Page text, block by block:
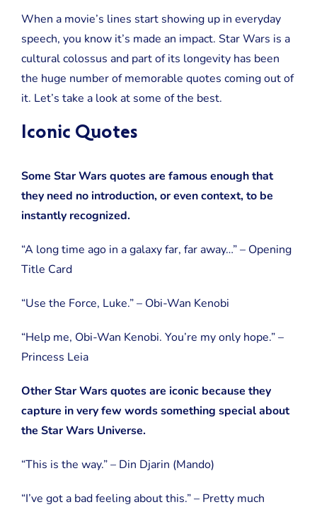
Wars
Quotes
(and
What
Makes
Them
So
Great)
When a movie’s lines start showing up in everyday
speech, you know it’s made an impact. Star Wars is a
cultural colossus and part of its longevity has been
the huge number of memorable quotes coming out of
it. Let’s take a look at some of the best.
Iconic Quotes
Some Star Wars quotes are famous enough that
they need no introduction, or even context, to be
instantly recognized.
“A long time ago in a galaxy far, far away…” – Opening
Title Card
“Use the Force, Luke.” – Obi-Wan Kenobi
“Help me, Obi-Wan Kenobi. You’re my only hope.” –
Princess Leia
Other Star Wars quotes are iconic because they
capture in very few words something special about
the Star Wars Universe.
“This is the way.” – Din Djarin (Mando)
“I’ve got a bad feeling about this.” – Pretty much